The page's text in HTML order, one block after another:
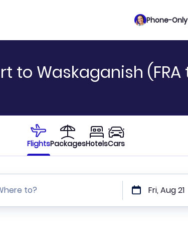
Phone-
to Waskaganish (FRA
FlightsPackagesHotelsCars
to? Fri, Aug 21